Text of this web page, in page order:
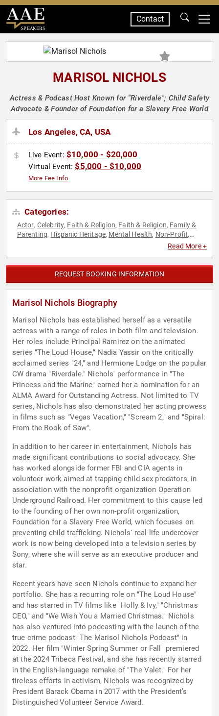
SPEAKERS
Contact
MARISOL NICHOLS
Actress & Podcast Host Known for "Riverdale"; Child Safety
Advocate & Founder of Foundation for a Slavery Free World
Los Angeles, CA, USA
Live Event: $10,000 - $20,000
Virtual Event:$5,000 - $10,000
More Fee Info
Categories:
Actor, Celebrity, Faith & Religion, Faith & Religion, Family &
Parenting, Hispanic Heritage, Mental Health, Non-Profit,
Read More +
REQUEST BOOKING INFORMATION
Marisol Nichols Biography
Marisol Nichols has established herself as a versatile
actress with a range of roles in both film and television.
Her roles include Principal Ramirez on the animated
series "The Loud House," Nadia Yassir on the critically
acclaimed series "24," and Hermione Lodge on the popular
CW drama "Riverdale." Nichols' performance in "The
Princess and the Marine" earned her a nomination for an
ALMA Award for Outstanding Actress. Not limited to TV
series, Nichols has also demonstrated her acting prowess
in films such as "Vegas Vacation," "Scream 2," and "Spiral:
From the Book of Saw".
In addition to her career in entertainment, Nichols has
made significant contributions to social advocacy. She
has worked alongside former FBI and CIA agents in
volunteer work aimed at trapping child sex predators, in
association with the nonprofit organization Operation
Underground Railroad. Her commitment to this cause led
to the founding of her own non-profit organization,
Foundation for a Slavery Free World, which focuses on
preventing child trafficking. Nichols' real-life undercover
work is now being developed into a television series by
Sony, where she will serve as an executive producer and
star.
Recent years have seen Nichols continue to expand her
portfolio. She has a recurring role on "The Loud House"
and has starred in TV films like "Holly & Ivy," "Christmas
CEO," and "We Wish You a Married Christmas." Nichols
has also ventured into podcasting with the launch of the
true crime podcast "The Marisol Nichols Podcast" in
2022. Her film "Winter Spring Summer or Fall" premiered
at the 2024 Tribeca Festival, and she has recently starred
in the English-language remake of "The Valet." For her
tireless efforts in activism, Nichols was recognized by
President Barack Obama in 2017 with the President’s
Distinguished Volunteer Service Award.